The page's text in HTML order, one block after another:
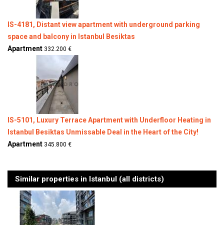
IS-4181, Distant view apartment with underground parking
space and balcony in Istanbul Besiktas
Apartment 332.200 €
IS-5101, Luxury Terrace Apartment with Underfloor Heating in
Istanbul Besiktas Unmissable Deal in the Heart of the City!
Apartment 345.800 €
Similar properties in Istanbul (all districts)